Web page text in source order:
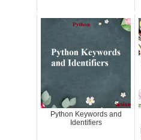
Python Keywords and
Identifiers